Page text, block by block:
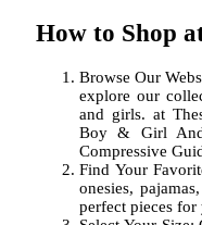
How to Shop
Browse Our
explore our
and girls. at
Boy & Girl And
Compressive
Find Your
onesies,
perfect pieces